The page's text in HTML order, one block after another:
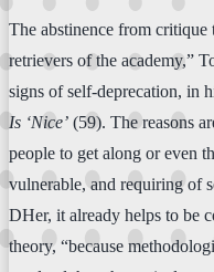
The abstinence from critique
retrievers of the academy,”
signs of self-deprecation, in
Is ‘Nice’ (59). The reasons
people to get along or even
vulnerable, and requiring of
DHer, it already helps to be
theory, “because